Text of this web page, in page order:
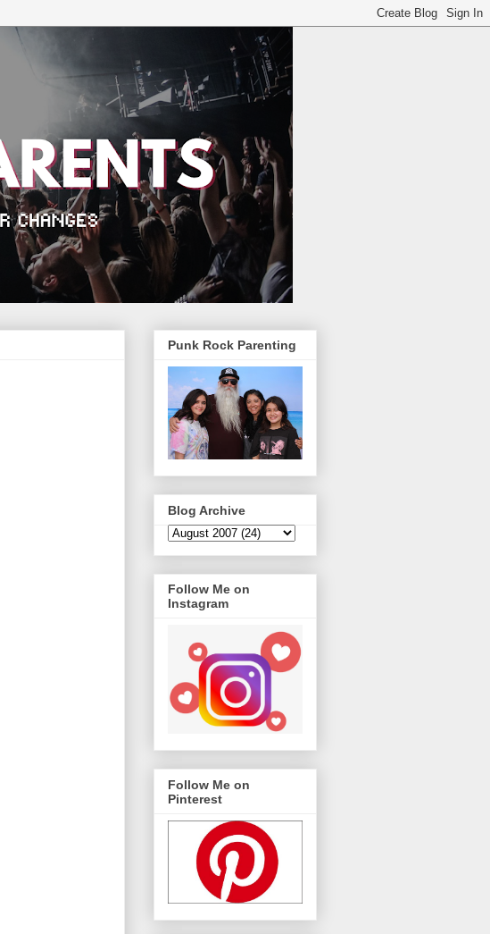
Punk Rock Parenting
Blog Archive
Follow Me on
Instagram
Follow Me on
Pinterest